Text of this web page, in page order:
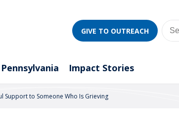
GIVE TO OUTREACH
Impact Stories
Support to Someone Who Is Grieving